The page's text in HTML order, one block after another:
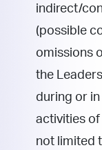
indirect/
(possible
omissions
the
during or
activities of
not limited